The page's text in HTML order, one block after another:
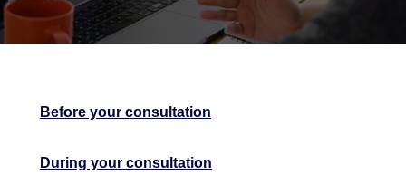
Before your consultation
During your consultation